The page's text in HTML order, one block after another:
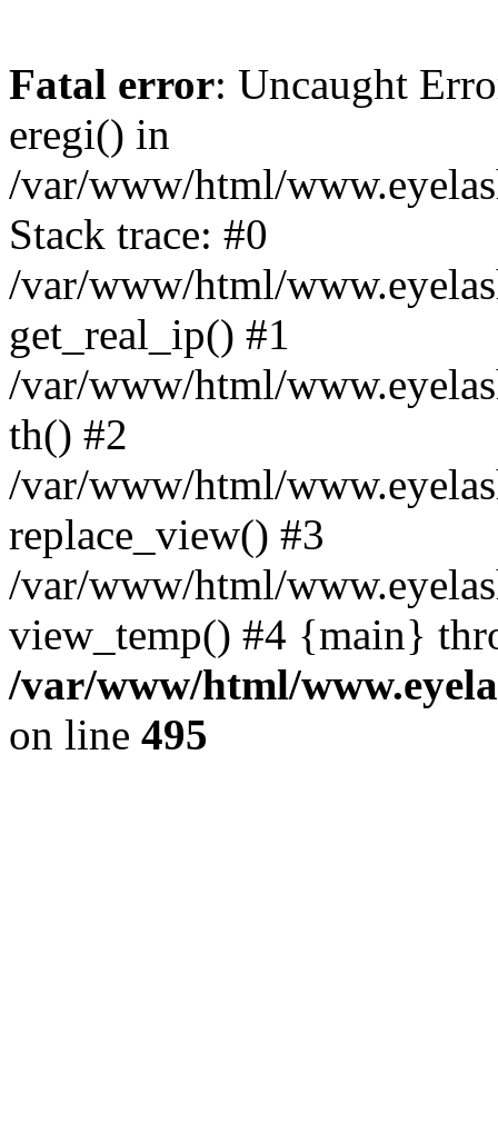
Fatal error: Uncaught
eregi() in
/var/www/html/
Stack trace: #0
/var/www/html/
get_real_ip() #1
/var/www/html/
th() #2
/var/www/html/
replace_view() #3
/var/www/html/
view_temp() #4 {main}
/var/www/html/
on line 495